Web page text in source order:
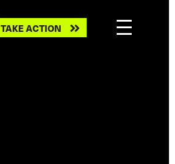
Take
TAKE ACTION